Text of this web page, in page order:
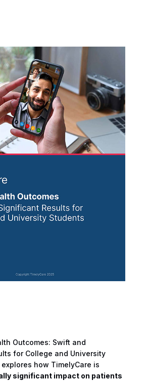
Outcomes: Swift and
for College and University
how TimelyCare is
significant impact on patients